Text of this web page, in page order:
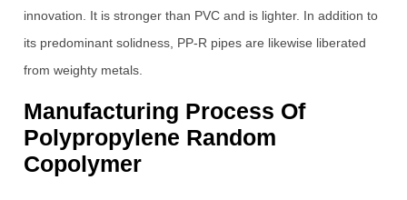
innovation. It is stronger than PVC and is lighter. In addition to
its predominant solidness, PP-R pipes are likewise liberated
from weighty metals.
Manufacturing Process Of
Polypropylene Random
Copolymer